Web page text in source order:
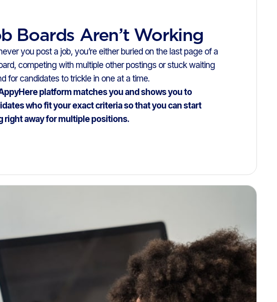
Boards Aren’t Working
you post a job, you’re either buried on the last page of a
competing with multiple other postings or stuck waiting
for candidates to trickle in one at a time.
platform matches you and shows you to
who fit your exact criteria so that you can start
right away for multiple positions.